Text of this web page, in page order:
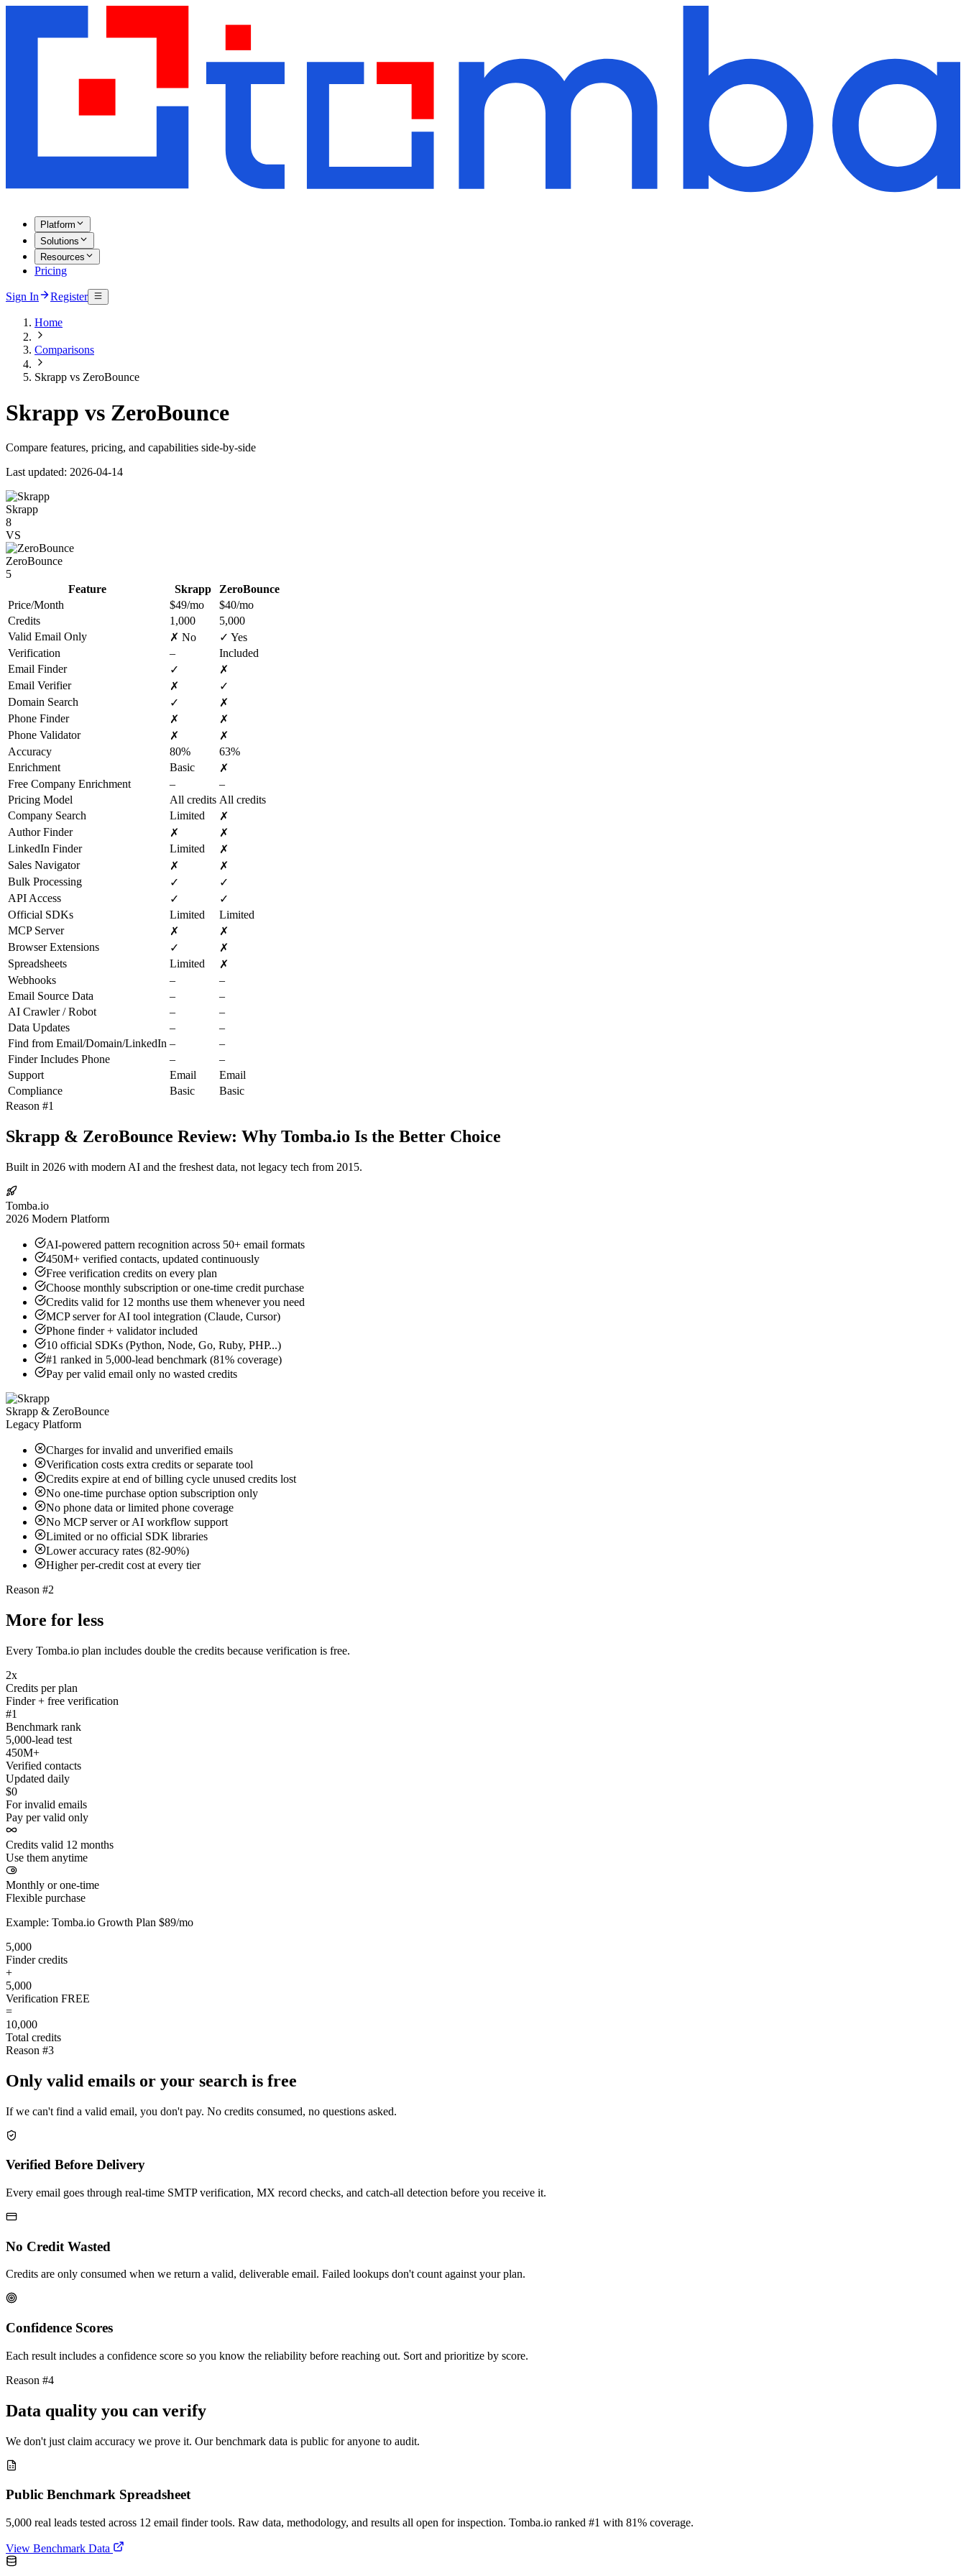
Platform
Solutions
Resources
Pricing
Sign In Register
Home
Comparisons
Skrapp vs ZeroBounce
Skrapp vs ZeroBounce
Compare features, pricing, and capabilities side-by-side
Last updated: 2026-04-14
Skrapp
8
VS
ZeroBounce
5
Feature
Skrapp
ZeroBounce
Price/Month
$49/mo
$40/mo
Credits
1,000
5,000
Valid Email Only
✗ No
✓ Yes
Verification
–
Included
Email Finder
✓
✗
Email Verifier
✗
✓
Domain Search
✓
✗
Phone Finder
✗
✗
Phone Validator
✗
✗
Accuracy
80%
63%
Enrichment
Basic
✗
Free Company Enrichment
–
–
Pricing Model
All credits All credits
Company Search
Limited
✗
Author Finder
✗
✗
LinkedIn Finder
Limited
✗
Sales Navigator
✗
✗
Bulk Processing
✓
✓
API Access
✓
✓
Official SDKs
Limited
Limited
MCP Server
✗
✗
Browser Extensions
✓
✗
Spreadsheets
Limited
✗
Webhooks
–
–
Email Source Data
–
–
AI Crawler / Robot
–
–
Data Updates
–
–
Find from Email/Domain/LinkedIn –
–
Finder Includes Phone
–
–
Support
Email
Email
Compliance
Basic
Basic
Reason #1
Skrapp & ZeroBounce Review: Why Tomba.io Is the Better Choice
Built in 2026 with modern AI and the freshest data, not legacy tech from 2015.
Tomba.io
2026 Modern Platform
AI-powered pattern recognition across 50+ email formats
450M+ verified contacts, updated continuously
Free verification credits on every plan
Choose monthly subscription or one-time credit purchase
Credits valid for 12 months use them whenever you need
MCP server for AI tool integration (Claude, Cursor)
Phone finder + validator included
10 official SDKs (Python, Node, Go, Ruby, PHP...)
#1 ranked in 5,000-lead benchmark (81% coverage)
Pay per valid email only no wasted credits
Skrapp & ZeroBounce
Legacy Platform
Charges for invalid and unverified emails
Verification costs extra credits or separate tool
Credits expire at end of billing cycle unused credits lost
No one-time purchase option subscription only
No phone data or limited phone coverage
No MCP server or AI workflow support
Limited or no official SDK libraries
Lower accuracy rates (82-90%)
Higher per-credit cost at every tier
Reason #2
More for less
Every Tomba.io plan includes double the credits because verification is free.
2x
Credits per plan
Finder + free verification
#1
Benchmark rank
5,000-lead test
450M+
Verified contacts
Updated daily
$0
For invalid emails
Pay per valid only
Credits valid 12 months
Use them anytime
Monthly or one-time
Flexible purchase
Example: Tomba.io Growth Plan $89/mo
5,000
Finder credits
+
5,000
Verification FREE
=
10,000
Total credits
Reason #3
Only valid emails or your search is free
If we can't find a valid email, you don't pay. No credits consumed, no questions asked.
Verified Before Delivery
Every email goes through real-time SMTP verification, MX record checks, and catch-all detection before you receive it.
No Credit Wasted
Credits are only consumed when we return a valid, deliverable email. Failed lookups don't count against your plan.
Confidence Scores
Each result includes a confidence score so you know the reliability before reaching out. Sort and prioritize by score.
Reason #4
Data quality you can verify
We don't just claim accuracy we prove it. Our benchmark data is public for anyone to audit.
Public Benchmark Spreadsheet
5,000 real leads tested across 12 email finder tools. Raw data, methodology, and results all open for inspection. Tomba.io ranked #1 with 81% coverage.
View Benchmark Data